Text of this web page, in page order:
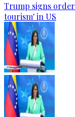
Trump signs
tourism' in US